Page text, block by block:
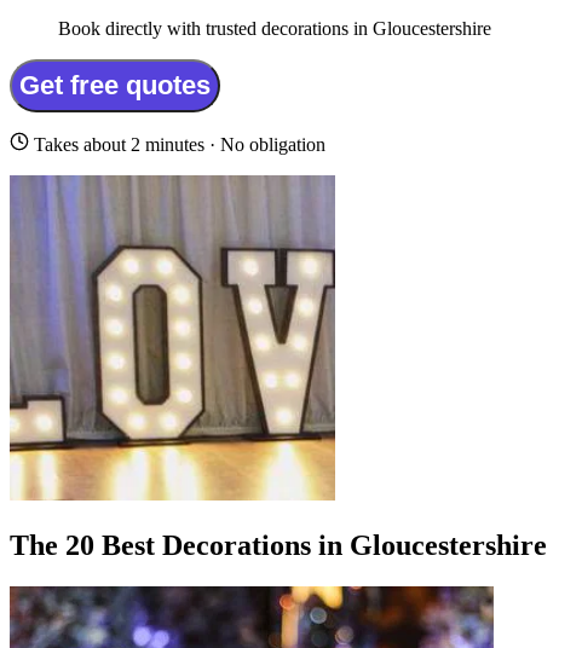
Book directly with trusted decorations in Gloucestershire
Get free quotes
Takes about 2 minutes · No obligation
The 20 Best Decorations in Gloucestershire